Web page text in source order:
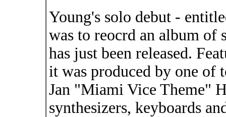
Young's solo debut -
was to reocrd an album
has just been released.
it was produced by one of
Jan "Miami Vice Theme"
synthesizers, keyboards